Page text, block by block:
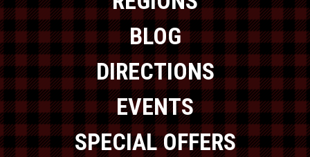
BLOG
DIRECTIONS
EVENTS
SPECIAL OFFERS